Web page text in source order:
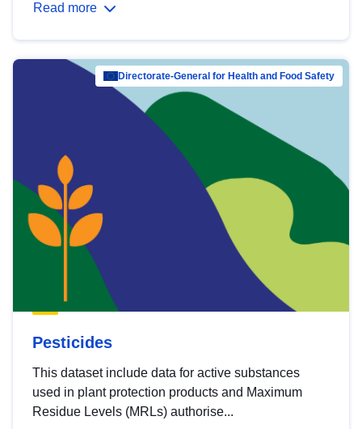
Read more
Directorate-General for Health and Food Safety
Pesticides
This dataset include data for active substances
used in plant protection products and Maximum
Residue Levels (MRLs) authorise...